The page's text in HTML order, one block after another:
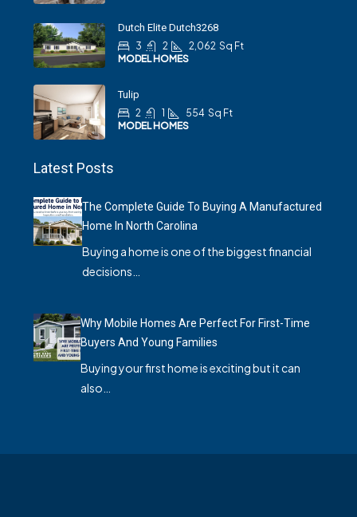
Dutch Elite Dutch3268
3
2 2,062 Sq Ft
MODEL HOMES
Tulip
2
1 554 Sq Ft
MODEL HOMES
Latest Posts
The Complete Guide To Buying A Manufactured
Home In North Carolina
Buying a home is one of the biggest financial
decisions…
Why Mobile Homes Are Perfect For First-Time
Buyers And Young Families
Buying your first home is exciting but it can
also…